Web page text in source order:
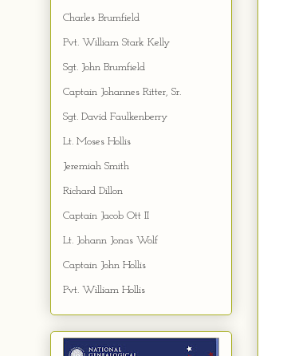
Charles Brumfield
Pvt. William Stark Kelly
Sgt. John Brumfield
Captain Johannes Ritter, Sr.
Sgt. David Faulkenberry
Lt. Moses Hollis
Jeremiah Smith
Richard Dillon
Captain Jacob Ott II
Lt. Johann Jonas Wolf
Captain John Hollis
Pvt. William Hollis